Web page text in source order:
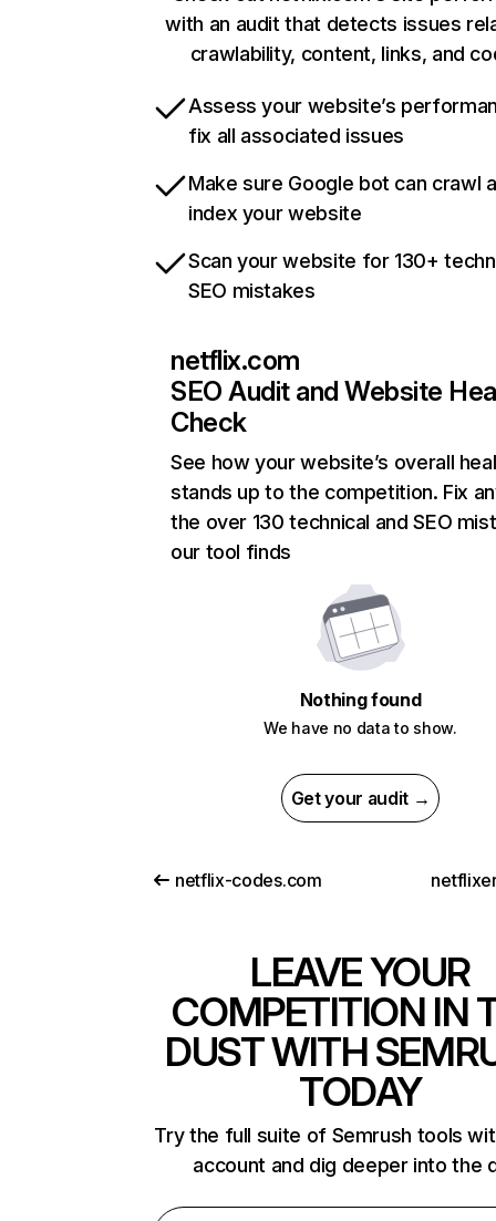
with an audit that detects issues
crawlability, content, links, and
Assess your website’s
fix all associated issues
Make sure Google bot can crawl
index your website
Scan your website for 130+
SEO mistakes
netflix.com
SEO Audit and Website
Check
See how your website’s overall
stands up to the competition. Fix
the over 130 technical and SEO
our tool finds
Nothing found
We have no data to show.
Get your audit →
netflix-codes.com
LEAVE YOUR
COMPETITION IN
DUST WITH
TODAY
Try the full suite of Semrush tools
account and dig deeper into the